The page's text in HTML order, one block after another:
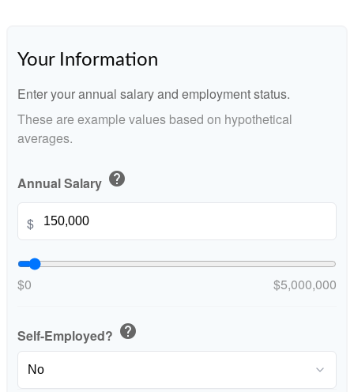
Your Information
Enter your annual salary and employment status.
These are example values based on hypothetical
averages.
Annual Salary help
$
$0 $5,000,000
Self-Employed? help